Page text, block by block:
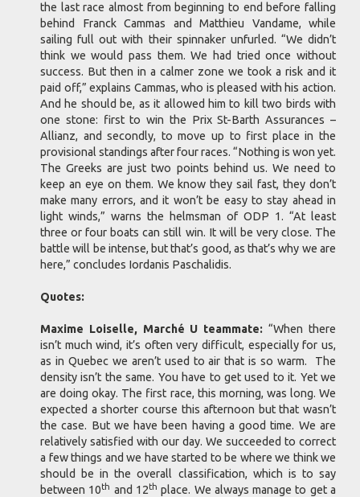
the last race almost from beginning to end before falling
behind Franck Cammas and Matthieu Vandame, while
sailing full out with their spinnaker unfurled. “We didn’t
think we would pass them. We had tried once without
success. But then in a calmer zone we took a risk and it
paid off,” explains Cammas, who is pleased with his action.
And he should be, as it allowed him to kill two birds with
one stone: first to win the Prix St-Barth Assurances –
Allianz, and secondly, to move up to first place in the
provisional standings after four races. “Nothing is won yet.
The Greeks are just two points behind us. We need to
keep an eye on them. We know they sail fast, they don’t
make many errors, and it won’t be easy to stay ahead in
light winds,” warns the helmsman of ODP 1. “At least
three or four boats can still win. It will be very close. The
battle will be intense, but that’s good, as that’s why we are
here,” concludes Iordanis Paschalidis.
Quotes:
Maxime Loiselle, Marché U teammate:“When there
isn’t much wind, it’s often very difficult, especially for us,
as in Quebec we aren’t used to air that is so warm. The
density isn’t the same. You have to get used to it. Yet we
are doing okay. The first race, this morning, was long. We
expected a shorter course this afternoon but that wasn’t
the case. But we have been having a good time. We are
relatively satisfied with our day. We succeeded to correct
a few things and we have started to be where we think we
should be in the overall classification, which is to say
between 10th and 12th place. We always manage to get a